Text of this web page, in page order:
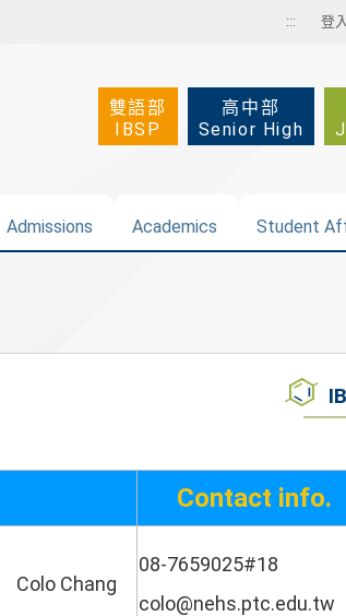
::: 登入
雙語部
IBSP
高中部
Senior High
Admissions Academics Student
Contact info.
Colo Chang
08-7659025#18
colo@nehs.ptc.edu.tw